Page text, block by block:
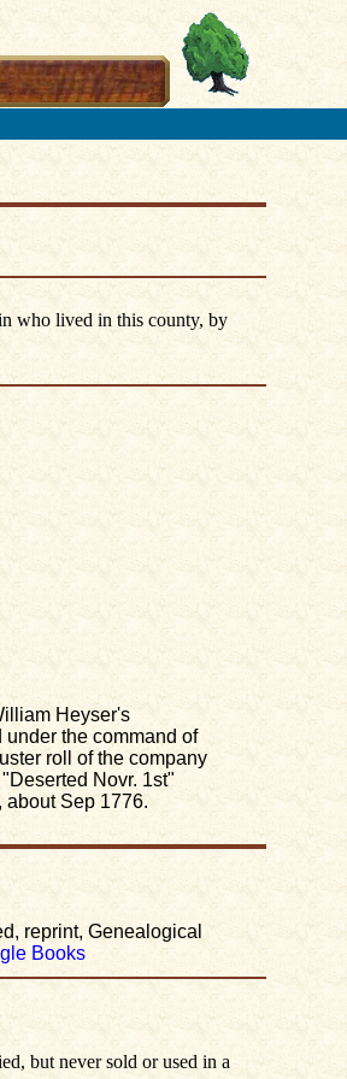
who lived in this county, by
Heyser's
the command of
roll of the company
Novr. 1st"
about Sep 1776.
reprint, Genealogical
Books
but never sold or used in a